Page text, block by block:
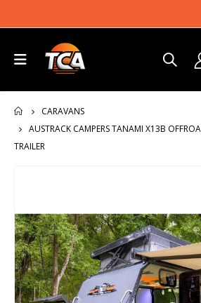
HOME
CARAVANS
AUSTRACK CAMPERS TANAMI X13B
TRAILER